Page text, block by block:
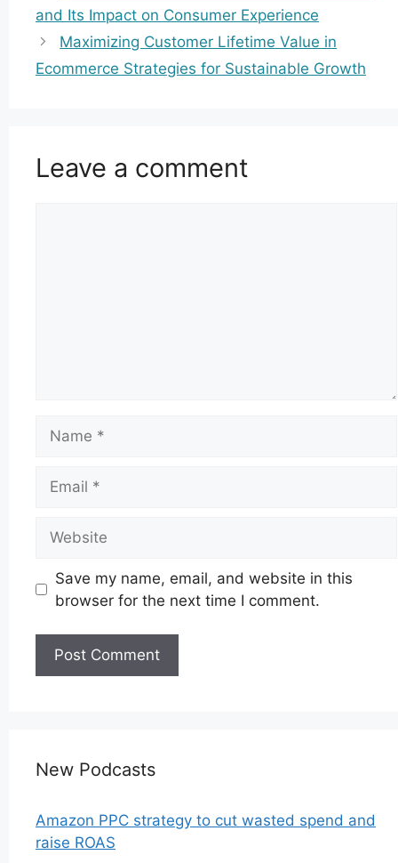
and Its Impact on Consumer Experience
Maximizing Customer Lifetime Value in
Ecommerce Strategies for Sustainable Growth
Leave a comment
Save my name, email, and website in this
browser for the next time I comment.
New Podcasts
Amazon PPC strategy to cut wasted spend and
raise ROAS